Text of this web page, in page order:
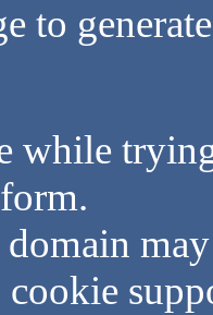
to
while